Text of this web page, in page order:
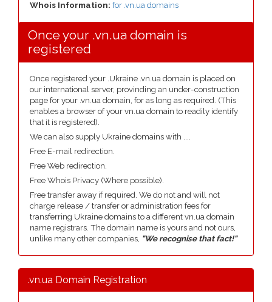
Whois Information: for .vn.ua domains
Once your .vn.ua domain is
registered
Once registered your .Ukraine .vn.ua domain is placed on
our international server, provinding an under-construction
page for your .vn.ua domain, for as long as required. (This
enables a browser of your vn.ua domain to readily identify
that it is registered).
We can also supply Ukraine domains with ....
Free E-mail redirection.
Free Web redirection.
Free Whois Privacy (Where possible).
Free transfer away if required. We do not and will not
charge release / transfer or administration fees for
transferring Ukraine domains to a different vn.ua domain
name registrars. The domain name is yours and not ours,
unlike many other companies, "We recognise that fact!"
.vn.ua Domain Registration